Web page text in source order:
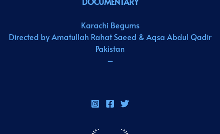
Karachi Begums
Directed by Amatullah Rahat Saeed & Aqsa Abdul Qadir
Pakistan
–